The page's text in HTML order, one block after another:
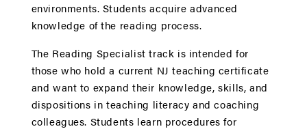
environments. Students acquire advanced
knowledge of the reading process.
The Reading Specialist track is intended for
those who hold a current NJ teaching certificate
and want to expand their knowledge, skills, and
dispositions in teaching literacy and coaching
colleagues. Students learn procedures for